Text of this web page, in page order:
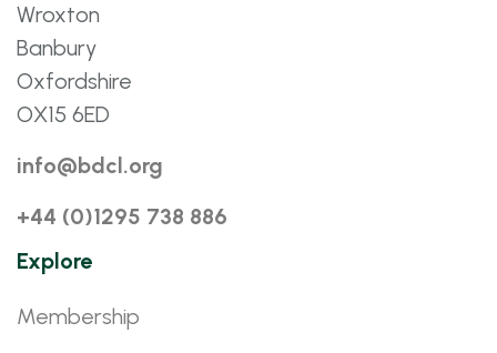
Wroxton
Banbury
Oxfordshire
OX15 6ED
info@bdcl.org
+44 (0)1295 738 886
Explore
Membership